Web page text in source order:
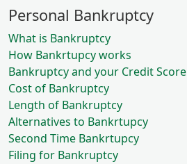
Personal Bankruptcy
What is Bankruptcy
How Bankrtupcy works
Bankruptcy and your Credit Score
Cost of Bankruptcy
Length of Bankruptcy
Alternatives to Bankrtupcy
Second Time Bankrtupcy
Filing for Bankruptcy